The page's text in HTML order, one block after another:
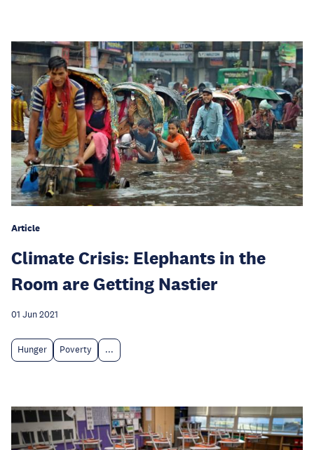
Article
Climate Crisis: Elephants in the
Room are Getting Nastier
01 Jun 2021
Hunger Poverty ...